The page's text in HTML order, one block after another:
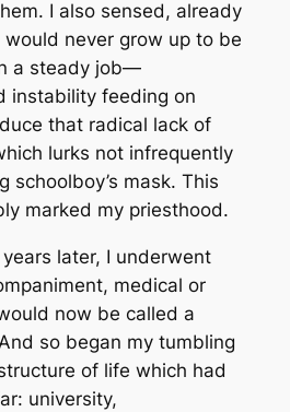
I also sensed, already
never grow up to be
a steady job—
instability feeding on
that radical lack of
lurks not infrequently
schoolboy’s mask. This
marked my priesthood.
later, I underwent
medical or
now be called a
so began my tumbling
of life which had
university,